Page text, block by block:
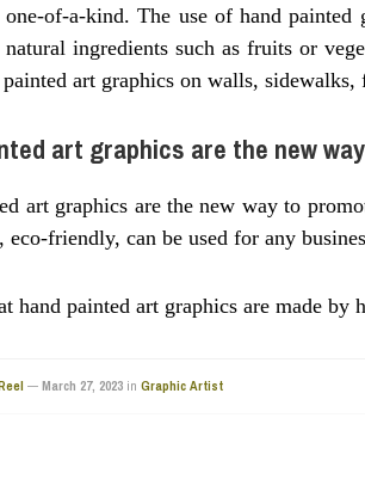
of-a-kind. The use of hand
ingredients such as fruits or
art graphics on walls,
art graphics are the new
art graphics are the new way to
eco-friendly, can be used for any
hand painted art graphics are made by
— March 27, 2023 in Graphic Artist